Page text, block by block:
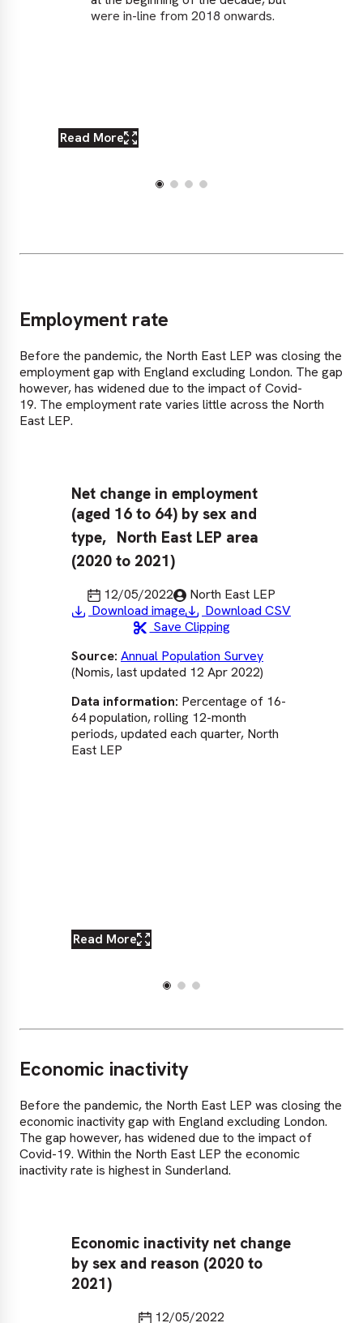
were in-line from 2018 onwards.
Read More
Employment rate
Before the pandemic, the North East LEP was closing the
employment gap with England excluding London. The gap
however, has widened due to the impact of Covid-
19. The employment rate varies little across the North
East LEP.
Net change in employment
(aged 16 to 64) by sex and
type, North East LEP area
(2020 to 2021)
Last updated
12/05/2022 Published by
North East LEP
Download image
Download CSV
Save Clipping
Source: Annual Population Survey
(Nomis, last updated 12 Apr 2022)
Data information: Percentage of 16-
64 population, rolling 12-month
periods, updated each quarter, North
East LEP
Read More
Economic inactivity
Before the pandemic, the North East LEP was closing the
economic inactivity gap with England excluding London.
The gap however, has widened due to the impact of
Covid-19. Within the North East LEP the economic
inactivity rate is highest in Sunderland.
Economic inactivity net change
by sex and reason (2020 to
2021)
Last updated
12/05/2022